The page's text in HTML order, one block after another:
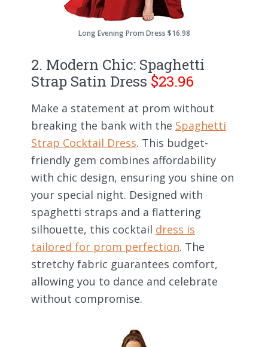
Long Evening Prom Dress $16.98
2. Modern Chic: Spaghetti
Strap Satin Dress $23.96
Make a statement at prom without
breaking the bank with the Spaghetti
Strap Cocktail Dress. This budget-
friendly gem combines affordability
with chic design, ensuring you shine on
your special night. Designed with
spaghetti straps and a flattering
silhouette, this cocktail dress is
tailored for prom perfection. The
stretchy fabric guarantees comfort,
allowing you to dance and celebrate
without compromise.